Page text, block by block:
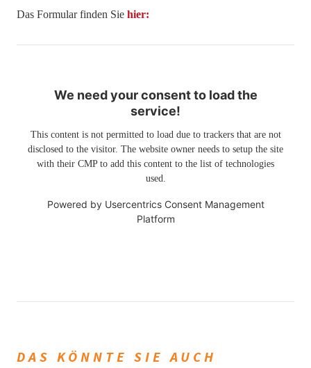
Das Formular finden Sie hier:
We need your consent to load the
service!
This content is not permitted to load due to trackers that are not
disclosed to the visitor. The website owner needs to setup the site
with their CMP to add this content to the list of technologies
used.
Powered by Usercentrics Consent Management
Platform
DAS KÖNNTE SIE AUCH